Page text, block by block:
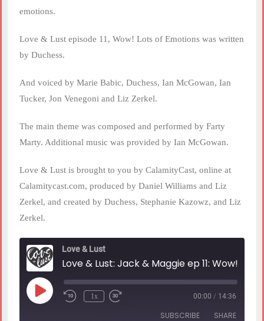
emotions.
Love & Lust episode 11, Wow! Lots of Emotions was written
by Duchess.
And voiced by Marie Babic, Duchess, Ian McGowan, Ian
Tucker, Jon Venegoni and Liz Zerkel.
The main theme was composed and performed by Farty
Marty. Additional music was provided by Ian McGowan.
Love & Lust is brought to you by CalamityCast, online at
Calamitycast.com, produced by Daniel Williams and Liz
Zerkel, and created by Duchess, Stephanie Kazowz, and Liz
Zerkel.
Love & Lust
Play
Episode
Rewind
1x 00:00 / 14:36
SUBSCRIBE SHARE